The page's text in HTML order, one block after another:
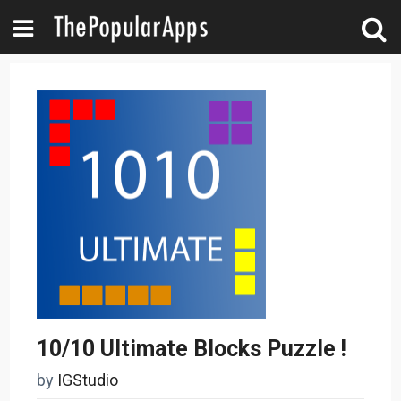
10/10 Ultimate Blocks Puzzle !
by IGStudio